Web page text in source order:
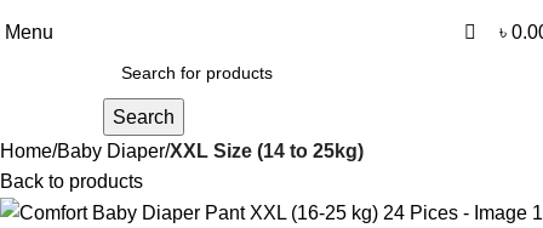
Menu ৳
Search
Home Baby Diaper XXL Size (14 to 25kg)
Back to products